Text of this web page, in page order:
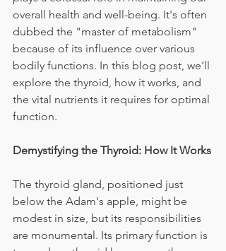
overall health and well-being. It's often
dubbed the "master of metabolism"
because of its influence over various
bodily functions. In this blog post, we'll
explore the thyroid, how it works, and
the vital nutrients it requires for optimal
function.
Demystifying the Thyroid: How It Works
The thyroid gland, positioned just
below the Adam's apple, might be
modest in size, but its responsibilities
are monumental. Its primary function is